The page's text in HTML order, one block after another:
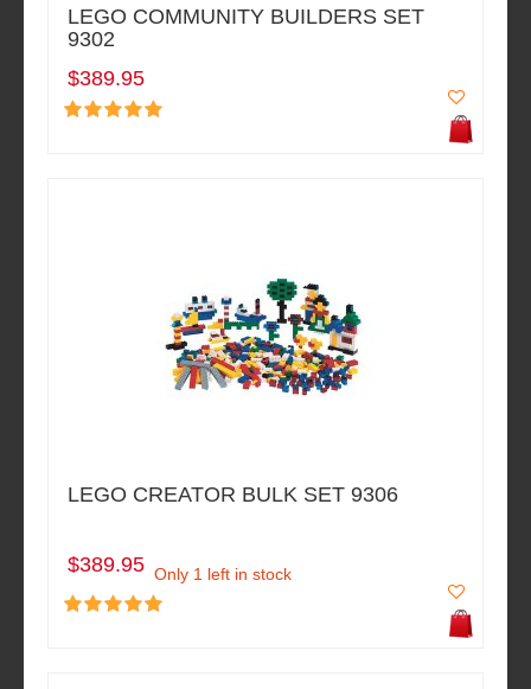
LEGO COMMUNITY BUILDERS SET
9302
$389.95
LEGO CREATOR BULK SET 9306
$389.95 Only 1 left in stock